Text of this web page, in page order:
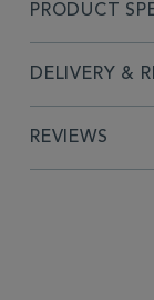
PRODUCT
DELIVERY &
REVIEWS